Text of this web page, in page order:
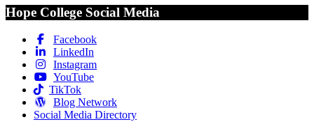
Hope College Social Media
Facebook
LinkedIn
Instagram
YouTube
TikTok
Blog Network
Social Media Directory